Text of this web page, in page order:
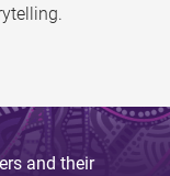
and their